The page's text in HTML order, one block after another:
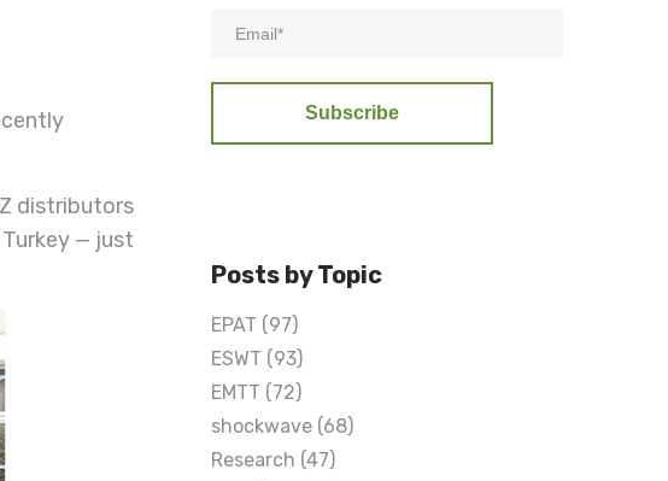
distributors
Turkey — just
Posts by Topic
EPAT (97)
ESWT (93)
EMTT (72)
shockwave (68)
Research (47)